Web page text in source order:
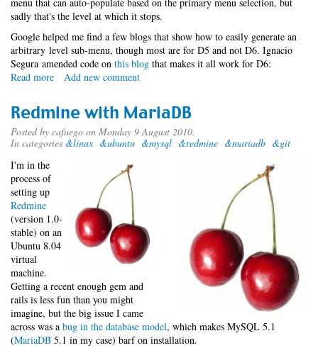
sadly that's the level at which it stops.
Google helped me find a few blogs that show how to easily generate an
arbitrary level sub-menu, though most are for D5 and not D6. Ignacio
Segura amended code on this blog that makes it all work for D6:
Read more about
menu
block
Add new comment
Redmine with MariaDB
Posted by cafuego on Monday 9 August 2010.
In categories &linux &ubuntu &mysql &redmine &mariadb &git
I'm in the
process of
setting up
Redmine
(version 1.0-
stable) on an
Ubuntu 8.04
virtual
machine.
Getting a recent enough gem and
rails is less fun than you might
imagine, but the big issue I came
across was a bug in the database model, which makes MySQL 5.1
(MariaDB 5.1 in my case) barf on installation.